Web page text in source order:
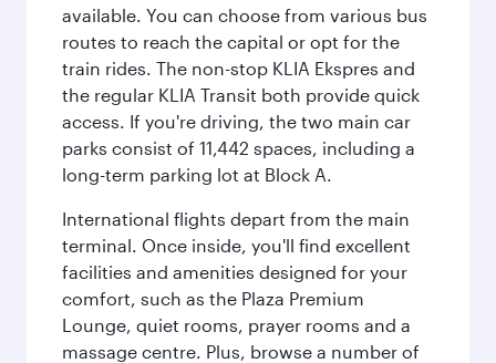
available. You can choose from various bus
routes to reach the capital or opt for the
train rides. The non-stop KLIA Ekspres and
the regular KLIA Transit both provide quick
access. If you're driving, the two main car
parks consist of 11,442 spaces, including a
long-term parking lot at Block A.
International flights depart from the main
terminal. Once inside, you'll find excellent
facilities and amenities designed for your
comfort, such as the Plaza Premium
Lounge, quiet rooms, prayer rooms and a
massage centre. Plus, browse a number of